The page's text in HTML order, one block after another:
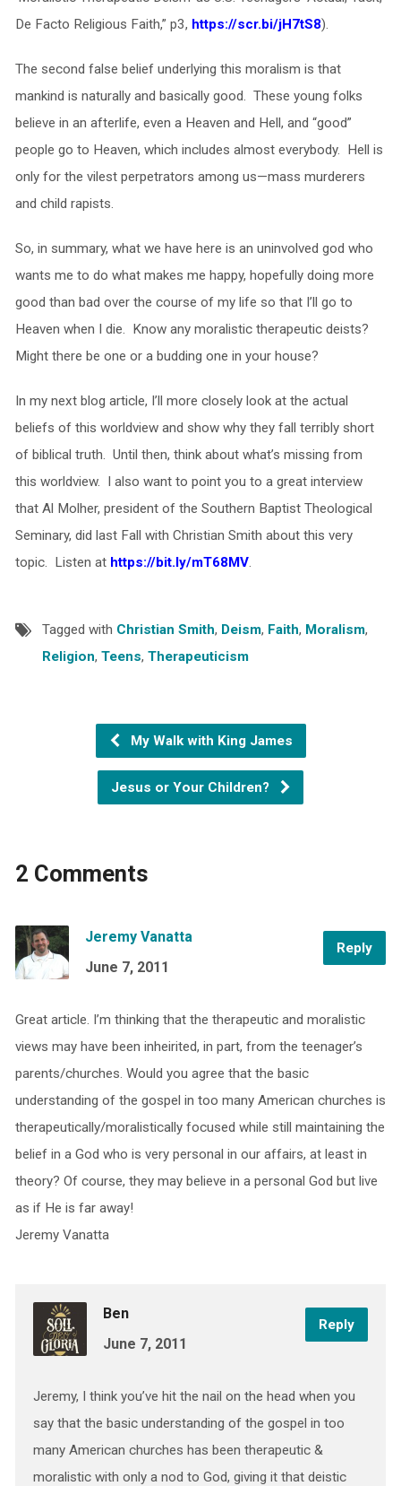
De Facto Religious Faith,” p3, https://scr.bi/jH7tS8).
The second false belief underlying this moralism is that
mankind is naturally and basically good. These young folks
believe in an afterlife, even a Heaven and Hell, and “good”
people go to Heaven, which includes almost everybody. Hell is
only for the vilest perpetrators among us—mass murderers
and child rapists.
So, in summary, what we have here is an uninvolved god who
wants me to do what makes me happy, hopefully doing more
good than bad over the course of my life so that I’ll go to
Heaven when I die. Know any moralistic therapeutic deists?
Might there be one or a budding one in your house?
In my next blog article, I’ll more closely look at the actual
beliefs of this worldview and show why they fall terribly short
of biblical truth. Until then, think about what’s missing from
this worldview. I also want to point you to a great interview
that Al Molher, president of the Southern Baptist Theological
Seminary, did last Fall with Christian Smith about this very
topic. Listen at https://bit.ly/mT68MV.
Tagged with Christian Smith, Deism, Faith, Moralism,
Religion, Teens, Therapeuticism
My Walk with King James
Jesus or Your Children?
2 Comments
Reply
Jeremy Vanatta
June 7, 2011
Great article. I’m thinking that the therapeutic and moralistic
views may have been inheirited, in part, from the teenager’s
parents/churches. Would you agree that the basic
understanding of the gospel in too many American churches is
therapeutically/moralistically focused while still maintaining the
belief in a God who is very personal in our affairs, at least in
theory? Of course, they may believe in a personal God but live
as if He is far away!
Jeremy Vanatta
Reply
Ben
June 7, 2011
Jeremy, I think you’ve hit the nail on the head when you
say that the basic understanding of the gospel in too
many American churches has been therapeutic &
moralistic with only a nod to God, giving it that deistic